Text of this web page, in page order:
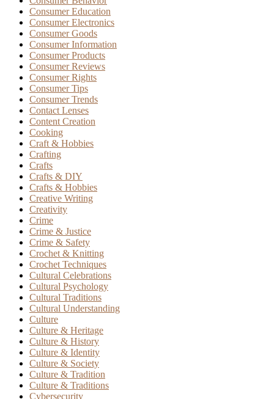
Consumer Education
Consumer Electronics
Consumer Goods
Consumer Information
Consumer Products
Consumer Reviews
Consumer Rights
Consumer Tips
Consumer Trends
Contact Lenses
Content Creation
Cooking
Craft & Hobbies
Crafting
Crafts
Crafts & DIY
Crafts & Hobbies
Creative Writing
Creativity
Crime
Crime & Justice
Crime & Safety
Crochet & Knitting
Crochet Techniques
Cultural Celebrations
Cultural Psychology
Cultural Traditions
Cultural Understanding
Culture
Culture & Heritage
Culture & History
Culture & Identity
Culture & Society
Culture & Tradition
Culture & Traditions
Cybersecurity